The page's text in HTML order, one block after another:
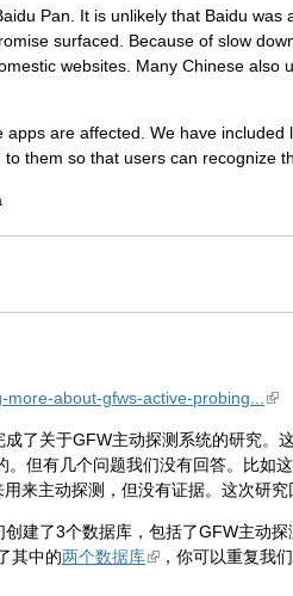
Pan. It is unlikely that Baidu
surfaced. Because of slow
websites. Many Chinese also
are affected. We have
them so that users can recognize
about-gfws-active-probing...
成了关于GFW主动探测系统的研究
但有几个问题我们没有回答。比如
来主动探测，但没有证据。这次研究
建了3个数据库，包括了GFW主动
其中的两个数据库 ，你可以重复我